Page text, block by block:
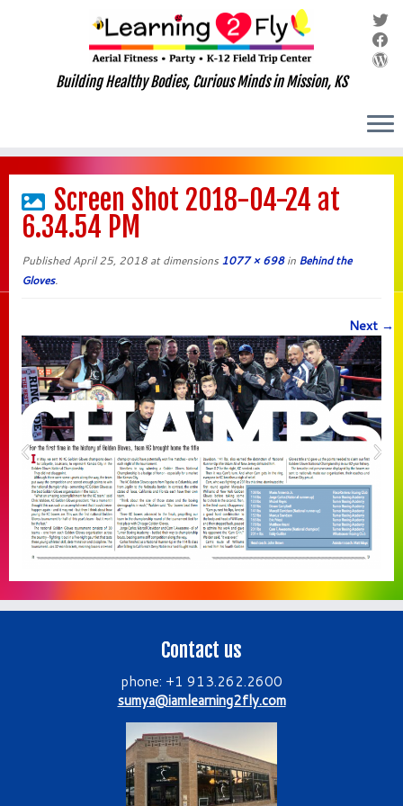
content
Building Healthy Bodies, Curious Minds in Mission, KS
Screen Shot 2018-04-24 at
6.34.54 PM
Published April 25, 2018 at dimensions 1077 × 698in Behind the
Gloves.
Next →
Contact us
phone: +1 913.262.2600
sumya@iamlearning2fly.com